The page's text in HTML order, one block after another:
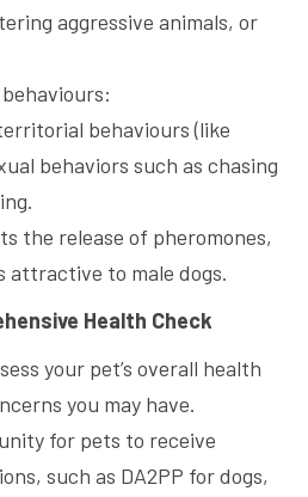
aggressive animals, or
behaviours (like
behaviors such as chasing
the release of pheromones,
attractive to male dogs.
Health Check
your pet’s overall health
you may have.
for pets to receive
such as DA2PP for dogs,